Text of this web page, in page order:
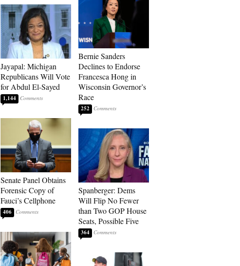
Jayapal: Michigan
Republicans Will Vote
for Abdul El-Sayed
1,144
Senate Panel Obtains
Forensic Copy of
Fauci’s Cellphone
406
Bernie Sanders
Declines to Endorse
Francesca Hong in
Wisconsin Governor’s
Race
252
Spanberger: Dems
Will Flip No Fewer
than Two GOP House
Seats, Possible Five
364